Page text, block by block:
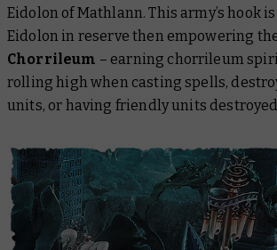
Eidolon of Mathlann. This army’s hook
Eidolon in reserve then empowering
Chorrileum – earning chorrileum
rolling high when casting spells,
units, or having friendly units